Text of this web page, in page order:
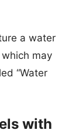
a water
may
“Water
with